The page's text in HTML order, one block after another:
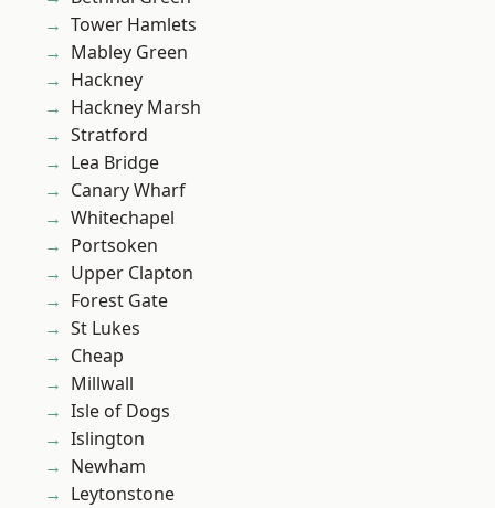
Tower Hamlets
Mabley Green
Hackney
Hackney Marsh
Stratford
Lea Bridge
Canary Wharf
Whitechapel
Portsoken
Upper Clapton
Forest Gate
St Lukes
Cheap
Millwall
Isle of Dogs
Islington
Newham
Leytonstone